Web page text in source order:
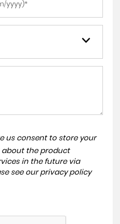
us consent to store your
the product
in the future via
see our privacy policy